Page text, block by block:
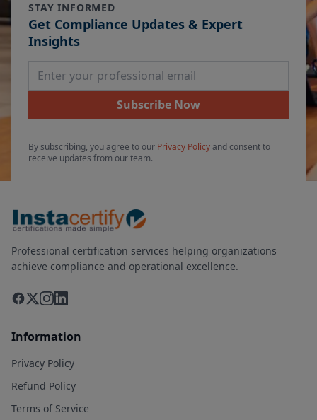
STAY INFORMED
Get Compliance Updates & Expert
Insights
Email Address
Subscribe Now
By subscribing, you agree to our Privacy Policyand consent to
receive updates from our team.
Professional certification services helping organizations
achieve compliance and operational excellence.
Information
Privacy Policy
Refund Policy
Terms of Service